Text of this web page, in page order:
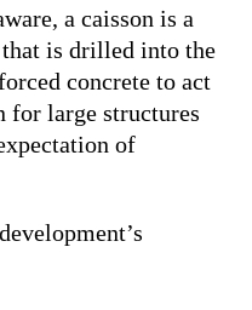
a caisson is a
is drilled into the
concrete to act
for large structures
of